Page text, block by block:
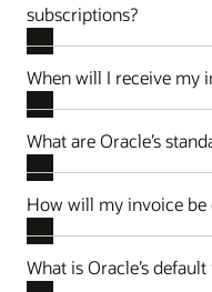
subscriptions?
When will I receive my
What are Oracle’s
How will my invoice be
What is Oracle’s